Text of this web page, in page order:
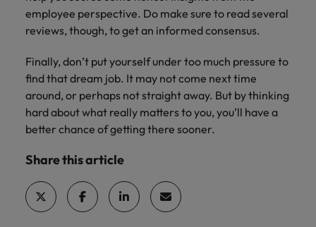
employee perspective. Do make sure to read several
reviews, though, to get an informed consensus.
Finally, don’t put yourself under too much pressure to
find that dream job. It may not come next time
around, or perhaps not straight away. But by thinking
hard about what really matters to you, you’ll have a
better chance of getting there sooner.
Share this article